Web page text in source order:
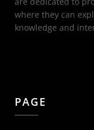
where they can
knowledge and
PAGE